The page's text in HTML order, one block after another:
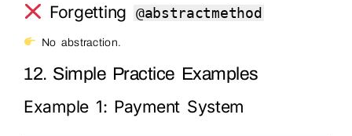
Forgetting @abstractmethod
No abstraction.
12. Simple Practice Examples
Example 1: Payment System